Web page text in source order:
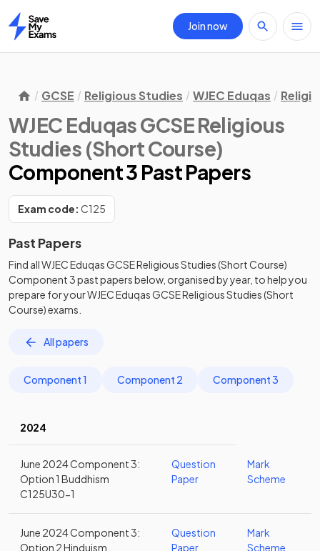
Home
Join now
GCSE Religious Studies WJEC Eduqas
WJEC Eduqas GCSE Religious
Studies (Short Course)
Component 3 Past Papers
Exam code: C125
Past Papers
Find allWJEC Eduqas GCSE Religious Studies (Short Course)
Component 3past papersbelow, organised by year, to help you
prepare for yourWJEC Eduqas GCSE Religious Studies (Short
Course)exams.
All papers
Component 1 Component 2 Component 3
2024
June 2024 Component 3:
Option 1 Buddhism
C125U30-1
Question
Paper
Mark
Scheme
June 2024 Component 3:
Option 2 Hinduism
Question
Paper
Mark
Scheme